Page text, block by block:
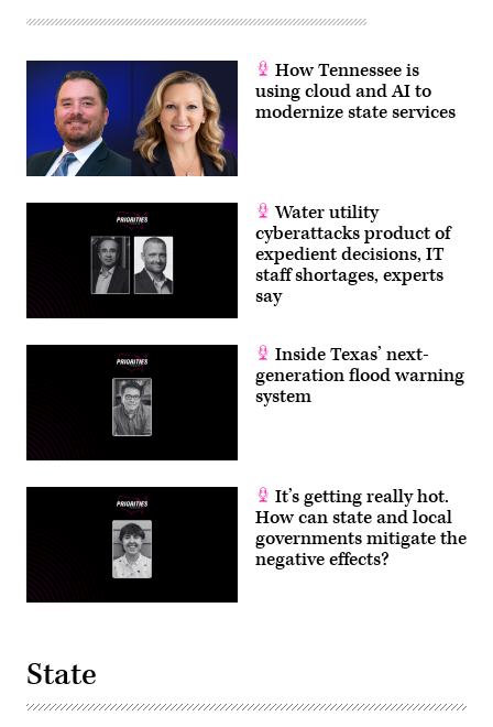
How Tennessee is
using cloud and AI to
modernize state services
Water utility
cyberattacks product of
expedient decisions, IT
staff shortages, experts
say
Inside Texas’ next-
generation flood warning
system
It’s getting really hot.
How can state and local
governments mitigate the
negative effects?
State